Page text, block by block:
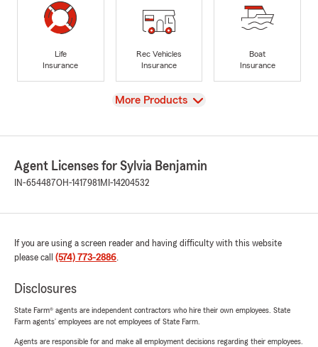
Life
Insurance
Rec Vehicles
Insurance
Boat
Insurance
View
More Products
Agent Licenses for Sylvia Benjamin
IN-654487OH-1417981 MI-14204532
If you are using a screen reader and having difficulty with this website
please call (574) 773-2886.
Disclosures
State Farm® agents are independent contractors who hire their own employees. State
Farm agents’ employees are not employees of State Farm.
Agents are responsible for and make all employment decisions regarding their employees.